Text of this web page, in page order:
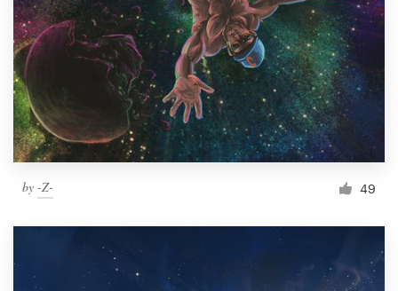
by -Z- 49